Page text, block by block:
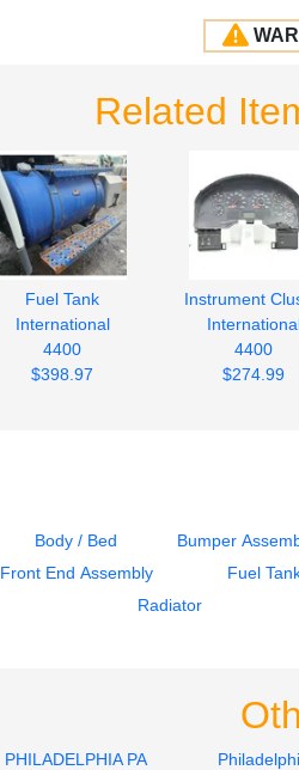
Related
Fuel Tank
International
4400
$398.97
Instrument
4400
$274.99
Body / Bed Bumper
Front End Assembly Fuel
Radiator
PHILADELPHIA PA